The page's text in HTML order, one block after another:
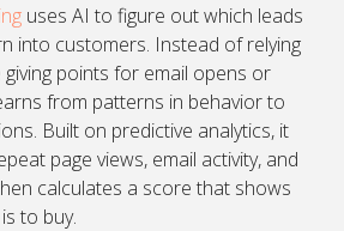
uses AI to figure out which leads
into customers. Instead of relying
points for email opens or
from patterns in behavior to
Built on predictive analytics, it
page views, email activity, and
calculates a score that shows
to buy.